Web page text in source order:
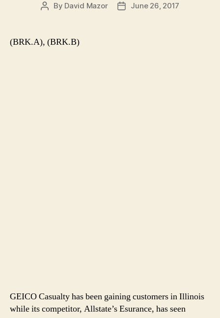
Post
By David Mazor
PostJune 26, 2017
(BRK.A), (BRK.B)
GEICO Casualty has been gaining customers in Illinois
while its competitor, Allstate’s Esurance, has seen